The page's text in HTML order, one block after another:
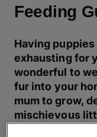
Feeding
Having
exhausting for
wonderful to
fur into your
mum to grow,
mischievous